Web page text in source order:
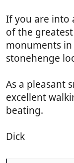
If you are into
of the
monuments in
stonehenge
As a pleasant
excellent
beating.
Dick